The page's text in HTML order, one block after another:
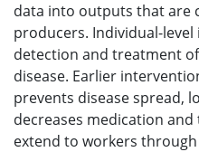
data into outputs that are
producers. Individual-
detection and treatment
disease. Earlier
prevents disease spread,
decreases medication
extend to workers